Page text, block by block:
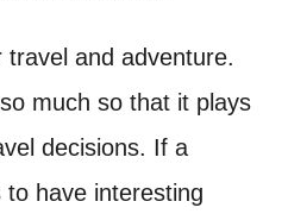
and adventure.
much so that it plays
decisions. If a
have interesting